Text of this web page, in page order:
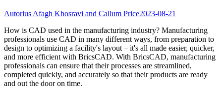
Autorius Afagh Khosravi and Callum Price2023-08-21
How is CAD used in the manufacturing industry? Manufacturing
professionals use CAD in many different ways, from preparation to
design to optimizing a facility's layout – it's all made easier, quicker,
and more efficient with BricsCAD. With BricsCAD, manufacturing
professionals can ensure that their processes are streamlined,
completed quickly, and accurately so that their products are ready
and out the door on time.